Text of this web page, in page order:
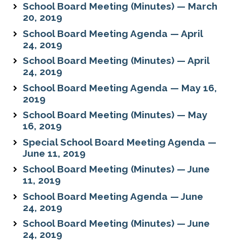
School Board Meeting (Minutes) — March
20, 2019
School Board Meeting Agenda — April
24, 2019
School Board Meeting (Minutes) — April
24, 2019
School Board Meeting Agenda — May 16,
2019
School Board Meeting (Minutes) — May
16, 2019
Special School Board Meeting Agenda —
June 11, 2019
School Board Meeting (Minutes) — June
11, 2019
School Board Meeting Agenda — June
24, 2019
School Board Meeting (Minutes) — June
24, 2019